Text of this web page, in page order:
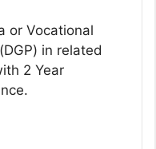
or Vocational
in related
2 Year